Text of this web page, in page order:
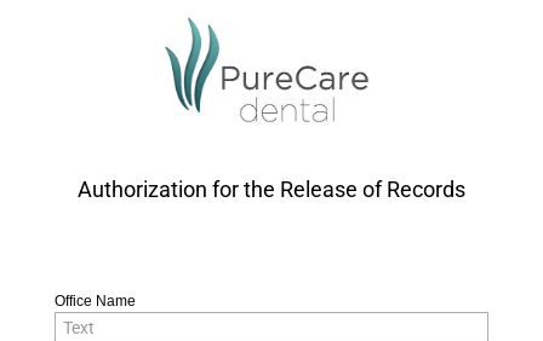
Authorization for the Release of Records
Office Name